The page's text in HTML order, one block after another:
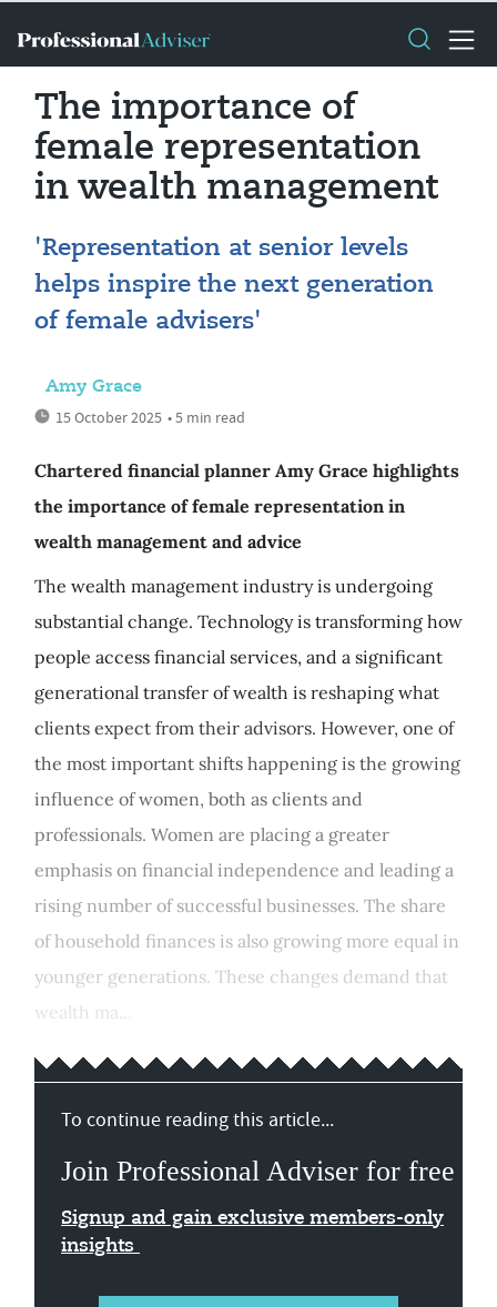
The importance of
female representation
in wealth management
'Representation at senior levels
helps inspire the next generation
of female advisers'
Amy Grace
15 October 2025 • 5 min read
Chartered financial planner Amy Grace highlights
the importance of female representation in
wealth management and advice
The wealth management industry is undergoing
substantial change. Technology is transforming how
people access financial services, and a significant
generational transfer of wealth is reshaping what
clients expect from their advisors. However, one of
the most important shifts happening is the growing
influence of women, both as clients and
professionals. Women are placing a greater
emphasis on financial independence and leading a
rising number of successful businesses. The share
of household finances is also growing more equal in
younger generations. These changes demand that
wealth ma...
To continue reading this article...
Join Professional Adviser for free
Signup and gain exclusive members-only
insights